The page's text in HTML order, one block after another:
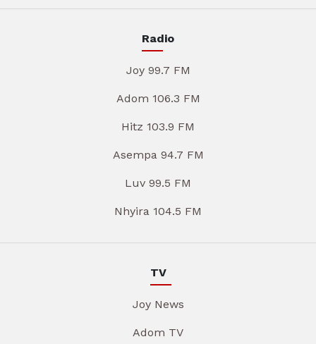
Radio
Joy 99.7 FM
Adom 106.3 FM
Hitz 103.9 FM
Asempa 94.7 FM
Luv 99.5 FM
Nhyira 104.5 FM
TV
Joy News
Adom TV